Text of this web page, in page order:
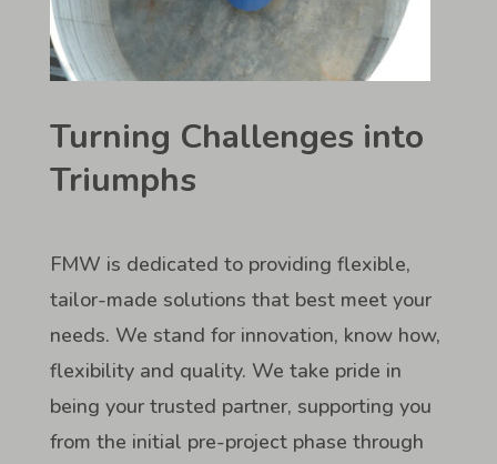
Turning Challenges into
Triumphs
FMW is dedicated to providing flexible,
tailor-made solutions that best meet your
needs. We stand for innovation, know how,
flexibility and quality. We take pride in
being your trusted partner, supporting you
from the initial pre-project phase through